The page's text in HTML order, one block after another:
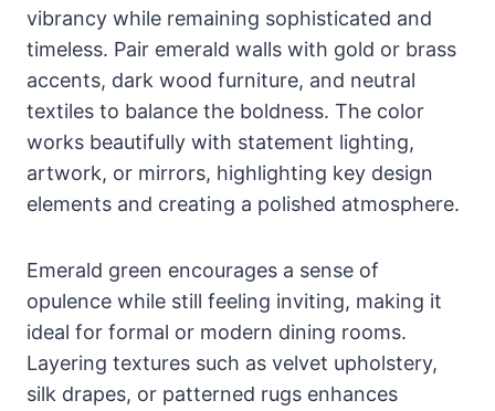
vibrancy while remaining sophisticated and
timeless. Pair emerald walls with gold or brass
accents, dark wood furniture, and neutral
textiles to balance the boldness. The color
works beautifully with statement lighting,
artwork, or mirrors, highlighting key design
elements and creating a polished atmosphere.
Emerald green encourages a sense of
opulence while still feeling inviting, making it
ideal for formal or modern dining rooms.
Layering textures such as velvet upholstery,
silk drapes, or patterned rugs enhances